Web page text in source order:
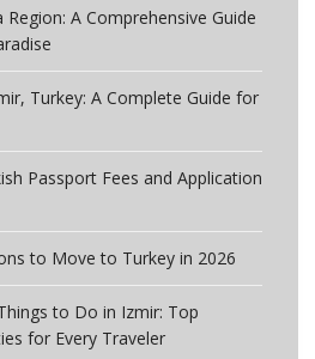
A Comprehensive Guide
Turkey: A Complete Guide for
Passport Fees and Application
to Move to Turkey in 2026
to Do in Izmir: Top
for Every Traveler